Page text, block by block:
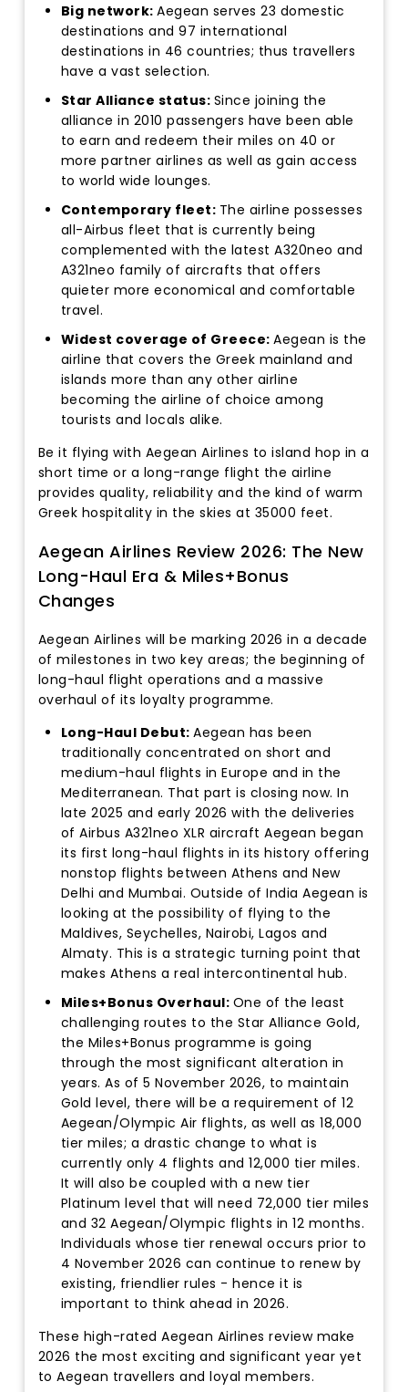
Big network:Aegean serves 23 domestic
destinations and 97 international
destinations in 46 countries; thus travellers
have a vast selection.
Star Alliance status: Since joining the
alliance in 2010 passengers have been able
to earn and redeem their miles on 40 or
more partner airlines as well as gain access
to world wide lounges.
Contemporary fleet: The airline possesses
all-Airbus fleet that is currently being
complemented with the latest A320neo and
A321neo family of aircrafts that offers
quieter more economical and comfortable
travel.
Widest coverage of Greece:Aegean is the
airline that covers the Greek mainland and
islands more than any other airline
becoming the airline of choice among
tourists and locals alike.
Be it flying with Aegean Airlines to island hop in a
short time or a long-range flight the airline
provides quality, reliability and the kind of warm
Greek hospitality in the skies at 35000 feet.
Aegean Airlines Review 2026: The New
Long-Haul Era & Miles+Bonus
Changes
Aegean Airlines will be marking 2026 in a decade
of milestones in two key areas; the beginning of
long-haul flight operations and a massive
overhaul of its loyalty programme.
Long-Haul Debut:Aegean has been
traditionally concentrated on short and
medium-haul flights in Europe and in the
Mediterranean. That part is closing now. In
late 2025 and early 2026 with the deliveries
of Airbus A321neo XLR aircraft Aegean began
its first long-haul flights in its history offering
nonstop flights between Athens and New
Delhi and Mumbai. Outside of India Aegean is
looking at the possibility of flying to the
Maldives, Seychelles, Nairobi, Lagos and
Almaty. This is a strategic turning point that
makes Athens a real intercontinental hub.
Miles+Bonus Overhaul: One of the least
challenging routes to the Star Alliance Gold,
the Miles+Bonus programme is going
through the most significant alteration in
years. As of 5 November 2026, to maintain
Gold level, there will be a requirement of 12
Aegean/Olympic Air flights, as well as 18,000
tier miles; a drastic change to what is
currently only 4 flights and 12,000 tier miles.
It will also be coupled with a new tier
Platinum level that will need 72,000 tier miles
and 32 Aegean/Olympic flights in 12 months.
Individuals whose tier renewal occurs prior to
4 November 2026 can continue to renew by
existing, friendlier rules - hence it is
important to think ahead in 2026.
These high-rated Aegean Airlines review make
2026 the most exciting and significant year yet
to Aegean travellers and loyal members.